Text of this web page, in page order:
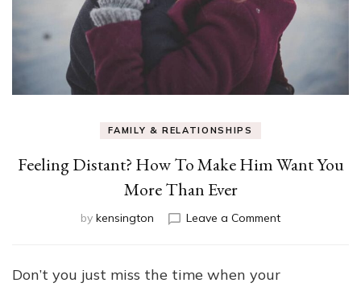
FAMILY & RELATIONSHIPS
Feeling Distant? How To Make Him Want You
More Than Ever
by kensington Leave a Commenton
Don’t you just miss the time when your